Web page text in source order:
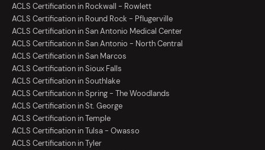
ACLS Certification in Rockwall - Rowlett
ACLS Certification in Round Rock - Pflugerville
ACLS Certification in San Antonio Medical Center
ACLS Certification in San Antonio - North Central
ACLS Certification in San Marcos
ACLS Certification in Sioux Falls
ACLS Certification in Southlake
ACLS Certification in Spring - The Woodlands
ACLS Certification in St. George
ACLS Certification in Temple
ACLS Certification in Tulsa - Owasso
ACLS Certification in Tyler